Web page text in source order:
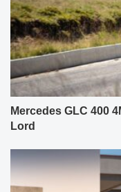
Mercedes GLC 400
Lord